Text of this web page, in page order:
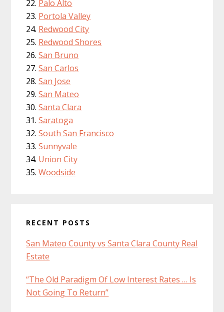
Palo Alto
Portola Valley
Redwood City
Redwood Shores
San Bruno
San Carlos
San Jose
San Mateo
Santa Clara
Saratoga
South San Francisco
Sunnyvale
Union City
Woodside
RECENT POSTS
San Mateo County vs Santa Clara County Real
Estate
“The Old Paradigm Of Low Interest Rates … Is
Not Going To Return”